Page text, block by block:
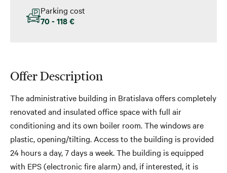
Parking cost
70 - 118 €
Offer Description
The administrative building in Bratislava offers completely
renovated and insulated office space with full air
conditioning and its own boiler room. The windows are
plastic, opening/tilting. Access to the building is provided
24 hours a day, 7 days a week. The building is equipped
with EPS (electronic fire alarm) and, if interested, it is